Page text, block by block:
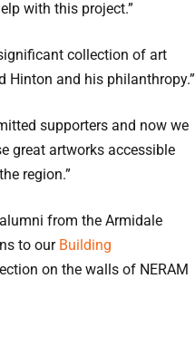
with this project.”
collection of art
Hinton and his philanthropy.”
supporters and now we
great artworks accessible
region.”
from the Armidale
to our Building
on the walls of NERAM